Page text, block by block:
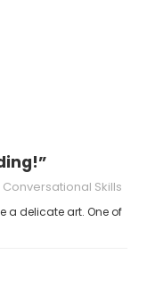
Conversational Skills
a delicate art. One of